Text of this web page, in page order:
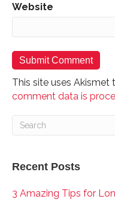
Website
This site uses Akismet
comment data is
Recent Posts
3 Amazing Tips for